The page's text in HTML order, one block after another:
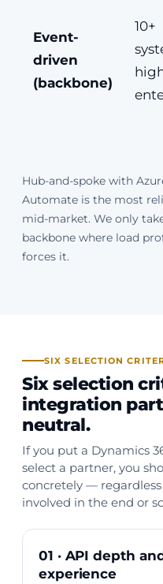
Event-
driven
(backbone)
10+
Hub-and-spoke with
Automate is the most
mid-market. We only
backbone where load
forces it.
SIX SELECTION
Six selection
integration
neutral.
If you put a Dynamics
select a partner, you
concretely —
involved in the end or
01 · API depth
experience